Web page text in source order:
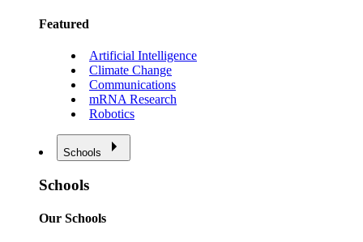
Featured
Artificial Intelligence
Climate Change
Communications
mRNA Research
Robotics
Schools
Schools
Our Schools